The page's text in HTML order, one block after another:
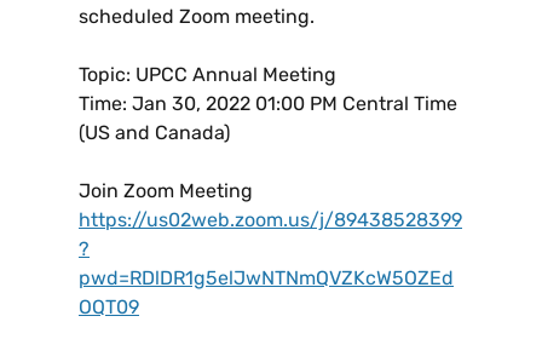
scheduled Zoom meeting.
Topic: UPCC Annual Meeting
Time: Jan 30, 2022 01:00 PM Central Time
(US and Canada)
Join Zoom Meeting
https://us02web.zoom.us/j/89438528399
?
pwd=RDlDR1g5elJwNTNmQVZKcW5OZEd
OQT09